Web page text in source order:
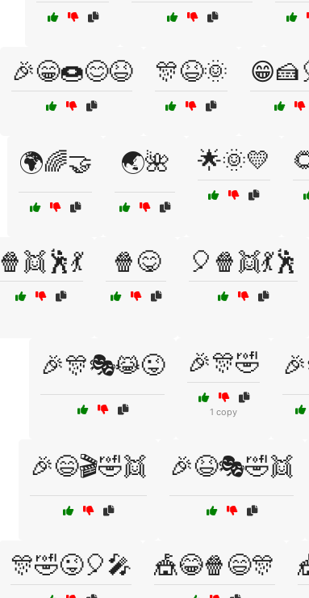
🎉😁🍩😊😆 🎊😆🌞
🌍🌈🤝 🌏🌺 🌟🌞💛
🍿👯🕺💃 🍿😋 🎈🍿👯💃🕺
🎉🎊🎭😹😜 🎉🎊🤣
1 copy
🎉😄🎬🤣👯 🎉😆🎭🤣👯
🎊🤣😜🎈🎤 🎪😂🍿😄🎊